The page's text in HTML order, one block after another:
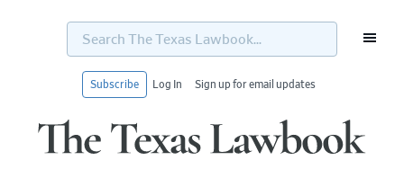
Search
Texas
Subscribe Log In Sign up for email updates